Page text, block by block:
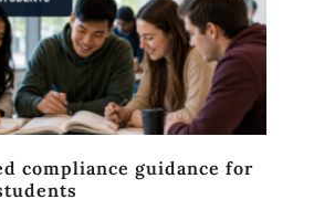
compliance guidance for